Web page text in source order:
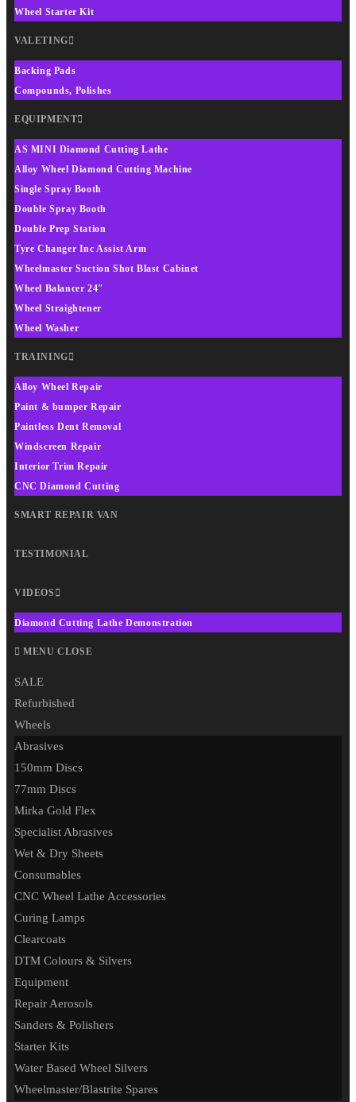
Wheel Starter Kit
VALETING
Backing Pads
Compounds, Polishes
EQUIPMENT
AS MINI Diamond Cutting Lathe
Alloy Wheel Diamond Cutting Machine
Single Spray Booth
Double Spray Booth
Double Prep Station
Tyre Changer Inc Assist Arm
Wheelmaster Suction Shot Blast Cabinet
Wheel Balancer 24″
Wheel Straightener
Wheel Washer
TRAINING
Alloy Wheel Repair
Paint & bumper Repair
Paintless Dent Removal
Windscreen Repair
Interior Trim Repair
CNC Diamond Cutting
SMART REPAIR VAN
TESTIMONIAL
VIDEOS
Diamond Cutting Lathe Demonstration
MENU CLOSE
SALE
Refurbished
Wheels
Abrasives
150mm Discs
77mm Discs
Mirka Gold Flex
Specialist Abrasives
Wet & Dry Sheets
Consumables
CNC Wheel Lathe Accessories
Curing Lamps
Clearcoats
DTM Colours & Silvers
Equipment
Repair Aerosols
Sanders & Polishers
Starter Kits
Water Based Wheel Silvers
Wheelmaster/Blastrite Spares